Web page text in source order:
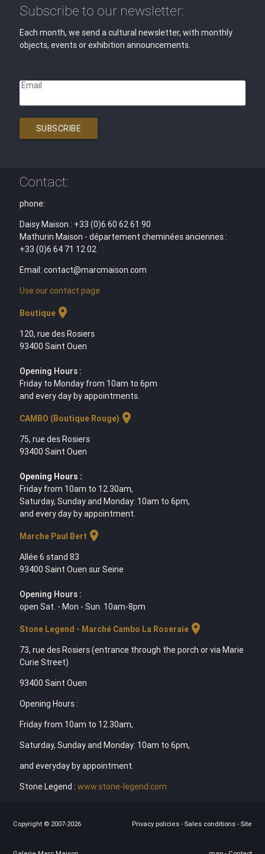
Subscribe to our newsletter:
Each month, we send a cultural newsletter, with monthly
objects, events or exhibition announcements.
Email
SUBSCRIBE
Contact:
phone:
Daisy Maison : +33 (0)6 60 62 61 90
Mathurin Maison - département cheminées anciennes :
+33 (0)6 64 71 12 02
Email: contact@marcmaison.com
Use our contact page
Boutiquelocation_on
120, rue des Rosiers
93400 Saint Ouen
Opening Hours :
Friday to Monday from 10am to 6pm
and every day by appointments.
CAMBO (Boutique Rouge) location_on
75, rue des Rosiers
93400 Saint Ouen
Opening Hours :
Friday from 10am to 12.30am,
Saturday, Sunday and Monday: 10am to 6pm,
and every day by appointment.
Marche Paul Bert location_on
Allée 6 stand 83
93400 Saint Ouen sur Seine
Opening Hours :
open Sat. - Mon - Sun. 10am-8pm
Stone Legend - Marché Cambo La Roseraielocation_on
73, rue des Rosiers (entrance through the porch or via Marie
Curie Street)
93400 Saint Ouen
Opening Hours :
Friday from 10am to 12.30am,
Saturday, Sunday and Monday: 10am to 6pm,
and everyday by appointment.
Stone Legend : www.stone-legend.com
Copyright © 2007-2026 Privacy policies - Sales conditions - Site